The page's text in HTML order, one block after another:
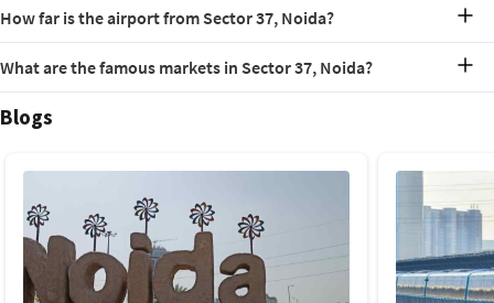
How far is the airport from Sector 37, Noida?
minute drive from Sector 37, Noida, depending on traffic conditions.
It is 28 km away from Sector 37, Noida.
What are the famous markets in Sector 37, Noida?
Lal Market, Sharma Market, Brahmaputra Market and Godavari
Blogs